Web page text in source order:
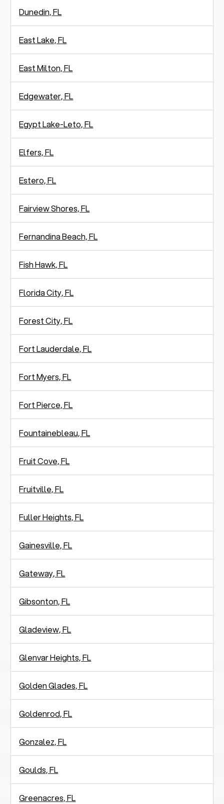
Dunedin, FL
East Lake, FL
East Milton, FL
Edgewater, FL
Egypt Lake-Leto, FL
Elfers, FL
Estero, FL
Fairview Shores, FL
Fernandina Beach, FL
Fish Hawk, FL
Florida City, FL
Forest City, FL
Fort Lauderdale, FL
Fort Myers, FL
Fort Pierce, FL
Fountainebleau, FL
Fruit Cove, FL
Fruitville, FL
Fuller Heights, FL
Gainesville, FL
Gateway, FL
Gibsonton, FL
Gladeview, FL
Glenvar Heights, FL
Golden Glades, FL
Goldenrod, FL
Gonzalez, FL
Goulds, FL
Greenacres, FL